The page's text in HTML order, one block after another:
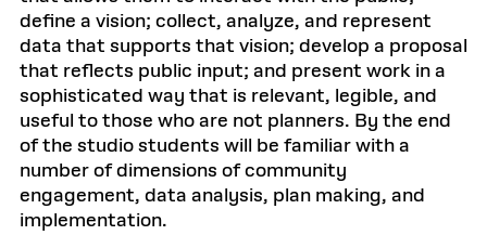
define a vision; collect, analyze, and represent
data that supports that vision; develop a proposal
that reflects public input; and present work in a
sophisticated way that is relevant, legible, and
useful to those who are not planners. By the end
of the studio students will be familiar with a
number of dimensions of community
engagement, data analysis, plan making, and
implementation.